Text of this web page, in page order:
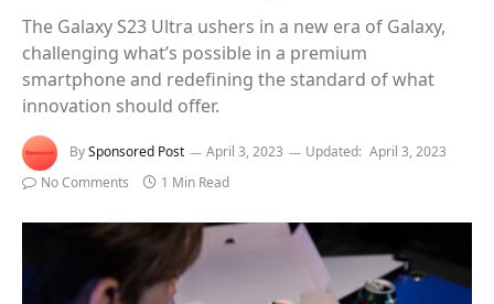
The Galaxy S23 Ultra ushers in a new era of Galaxy,
challenging what’s possible in a premium
smartphone and redefining the standard of what
innovation should offer.
BySponsored Post April 3, 2023 Updated: April 3, 2023
No Comments
1 Min Read